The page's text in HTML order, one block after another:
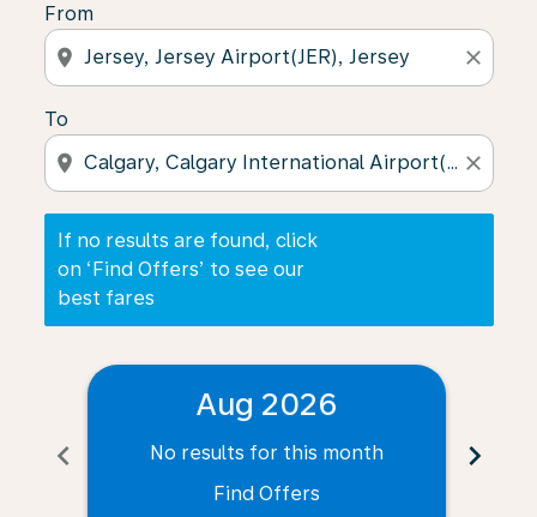
From
location_on close
To
location_on close
If no results are found, click
on ‘Find Offers’ to see our
best fares
chevron_left
Aug 2026
No results for this month
Find Offers
chevron_right